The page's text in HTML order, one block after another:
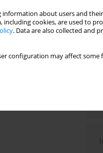
about users and
cookies, are used to
. Data are also collected and
configuration may affect